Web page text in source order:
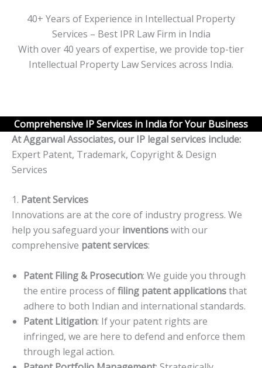
40+ Years of Experience in Intellectual Property
Services – Best IPR Law Firm in India
With over 40 years of expertise, we provide top-tier
Intellectual Property Law Services across India.
Comprehensive IP Services in India for Your Business
At Aggarwal Associates, our IP legal services include:
Expert Patent, Trademark, Copyright & Design
Services
1. Patent Services
Innovations are at the core of industry progress. We
help you safeguard your inventionswith our
comprehensive patent services:
Patent Filing & Prosecution: We guide you through
the entire process offiling patent applicationsthat
adhere to both Indian and international standards.
Patent Litigation: If your patent rights are
infringed, we are here to defend and enforce them
through legal action.